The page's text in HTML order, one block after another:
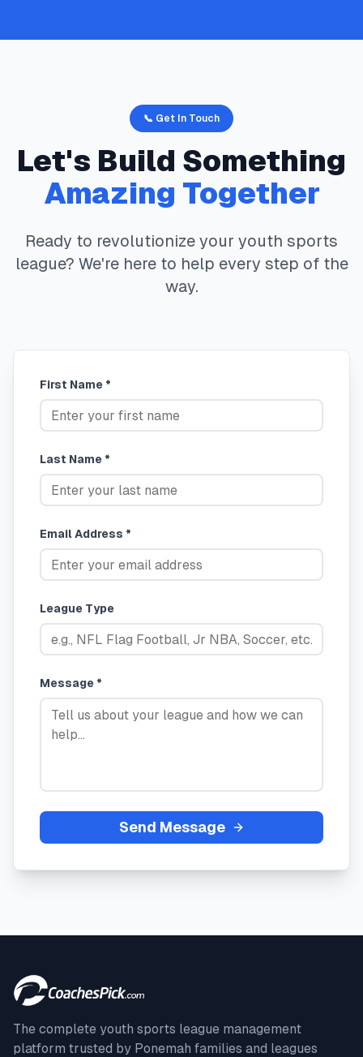
📞 Get In Touch
Let's Build Something
Amazing Together
Ready to revolutionize your youth sports
league? We're here to help every step of the
way.
First Name *
Last Name *
Email Address *
League Type
Message *
Send Message
The complete youth sports league management
platform trusted by Ponemah families and leagues